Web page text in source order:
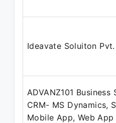
Ideavate Soluiton
ADVANZ101 Business
CRM- MS Dynamics,
Mobile App, Web App